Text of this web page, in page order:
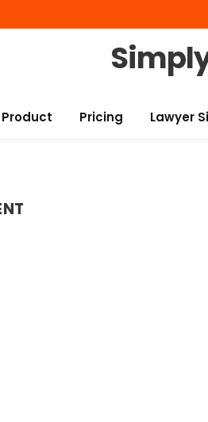
Product Pricing Lawyer